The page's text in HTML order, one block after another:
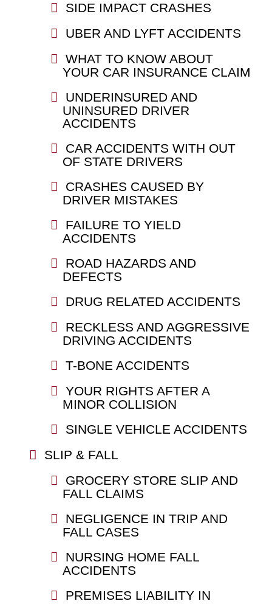
SIDE IMPACT CRASHES
UBER AND LYFT ACCIDENTS
WHAT TO KNOW ABOUT
YOUR CAR INSURANCE CLAIM
UNDERINSURED AND
UNINSURED DRIVER
ACCIDENTS
CAR ACCIDENTS WITH OUT
OF STATE DRIVERS
CRASHES CAUSED BY
DRIVER MISTAKES
FAILURE TO YIELD
ACCIDENTS
ROAD HAZARDS AND
DEFECTS
DRUG RELATED ACCIDENTS
RECKLESS AND AGGRESSIVE
DRIVING ACCIDENTS
T-BONE ACCIDENTS
YOUR RIGHTS AFTER A
MINOR COLLISION
SINGLE VEHICLE ACCIDENTS
SLIP & FALL
GROCERY STORE SLIP AND
FALL CLAIMS
NEGLIGENCE IN TRIP AND
FALL CASES
NURSING HOME FALL
ACCIDENTS
PREMISES LIABILITY IN